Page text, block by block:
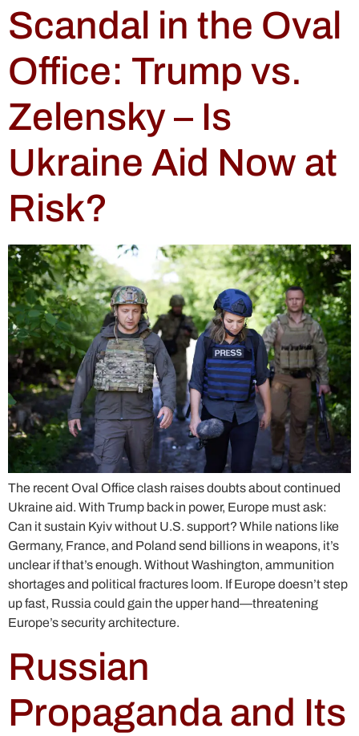
Scandal in the Oval
Office: Trump vs.
Zelensky – Is
Ukraine Aid Now at
Risk?
The recent Oval Office clash raises doubts about continued
Ukraine aid. With Trump back in power, Europe must ask:
Can it sustain Kyiv without U.S. support? While nations like
Germany, France, and Poland send billions in weapons, it’s
unclear if that’s enough. Without Washington, ammunition
shortages and political fractures loom. If Europe doesn’t step
up fast, Russia could gain the upper hand—threatening
Europe’s security architecture.
Russian
Propaganda and Its